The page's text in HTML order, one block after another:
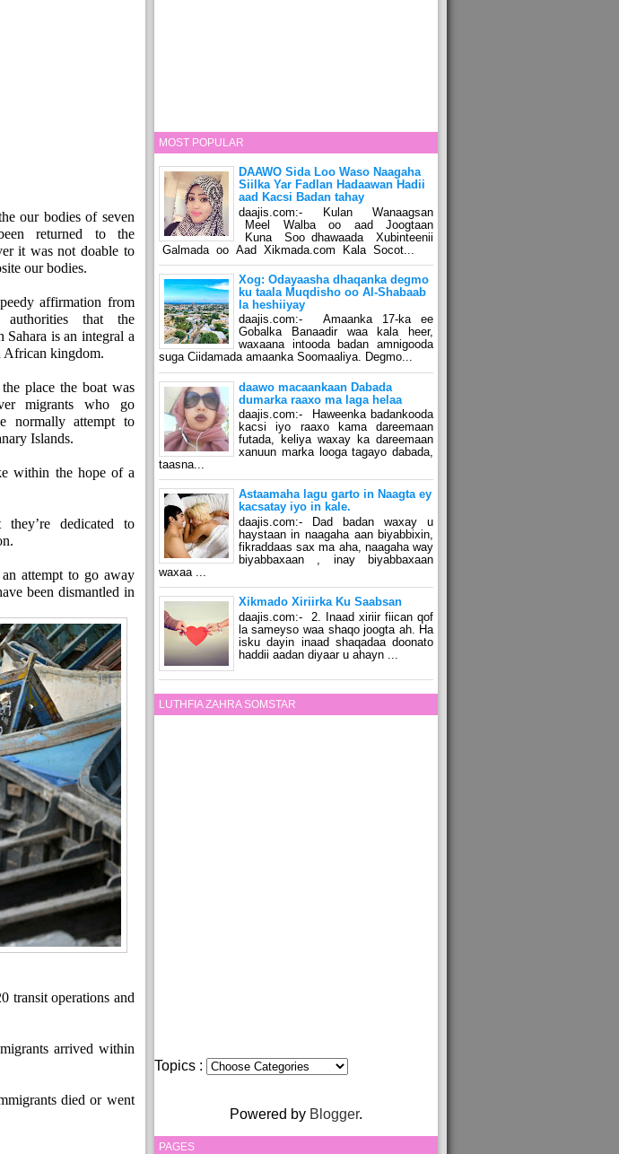
our bodies of seven
returned to the
it was not doable to
our bodies.
affirmation from
authorities that the
Sahara is an integral a
African kingdom.
place the boat was
migrants who go
normally attempt to
Islands.
within the hope of a
dedicated to
attempt to go away
been dismantled in
transit operations and
arrived within
died or went
MOST POPULAR
DAAWO Sida Loo Waso Naagaha
Siilka Yar Fadlan Hadaawan Hadii
aad Kacsi Badan tahay
daajis.com:- Kulan Wanaagsan
Meel Walba oo aad Joogtaan
Kuna Soo dhawaada Xubinteenii
Galmada oo Aad Xikmada.com Kala Socot...
Xog: Odayaasha dhaqanka degmo
ku taala Muqdisho oo Al-Shabaab
la heshiiyay
daajis.com:- Amaanka 17-ka ee
Gobalka Banaadir waa kala heer,
waxaana intooda badan amnigooda
suga Ciidamada amaanka Soomaaliya. Degmo...
daawo macaankaan Dabada
dumarka raaxo ma laga helaa
daajis.com:- Haweenka badankooda
kacsi iyo raaxo kama dareemaan
futada, keliya waxay ka dareemaan
xanuun marka looga tagayo dabada,
taasna...
Astaamaha lagu garto in Naagta ey
kacsatay iyo in kale.
daajis.com:- Dad badan waxay u
haystaan in naagaha aan biyabbixin,
fikraddaas sax ma aha, naagaha way
biyabbaxaan , inay biyabbaxaan
waxaa ...
Xikmado Xiriirka Ku Saabsan
daajis.com:- 2. Inaad xiriir fiican qof
la sameyso waa shaqo joogta ah. Ha
isku dayin inaad shaqadaa doonato
haddii aadan diyaar u ahayn ...
LUTHFIA ZAHRA SOMSTAR
Topics :
Powered by Blogger.
PAGES